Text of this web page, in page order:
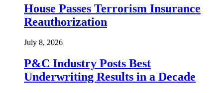
House Passes Terrorism Insurance
Reauthorization
July 8, 2026
P&C Industry Posts Best
Underwriting Results in a Decade